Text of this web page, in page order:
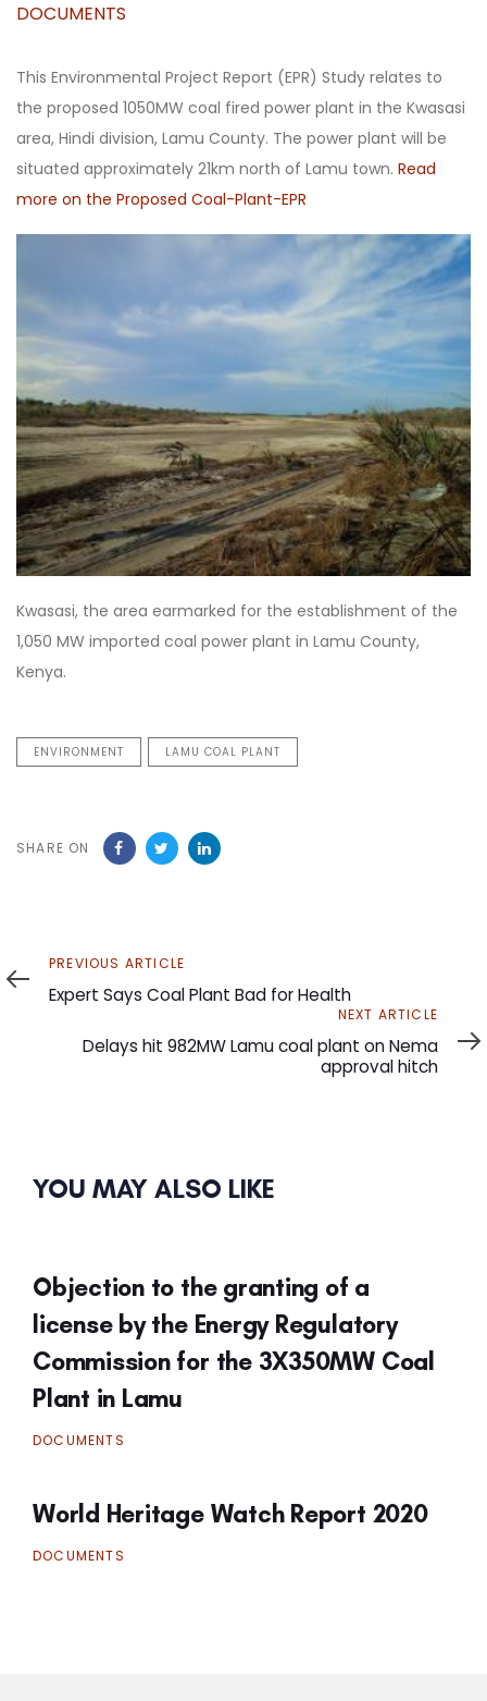
DOCUMENTS
This Environmental Project Report (EPR) Study relates to
the proposed 1050MW coal fired power plant in the Kwasasi
area, Hindi division, Lamu County. The power plant will be
situated approximately 21km north of Lamu town. Read
more on the Proposed Coal-Plant-EPR
Kwasasi, the area earmarked for the establishment of the
1,050 MW imported coal power plant in Lamu County,
Kenya.
ENVIRONMENT LAMU COAL PLANT
SHARE ON
Previous
Article
PREVIOUS ARTICLE
Expert Says Coal Plant Bad for Health
NEXT ARTICLE
Delays hit 982MW Lamu coal plant on Nema
approval hitch
YOU MAY ALSO LIKE
Objection to the granting of a
license by the Energy Regulatory
Commission for the 3X350MW Coal
Plant in Lamu
DOCUMENTS
World Heritage Watch Report 2020
DOCUMENTS